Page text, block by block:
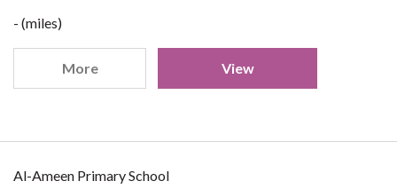
- (miles)
More View
Al-Ameen Primary School